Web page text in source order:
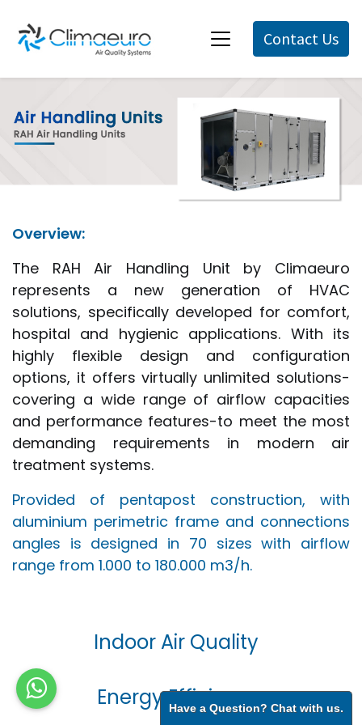
Contact Us
Overview:
The RAH Air Handling Unit by Climaeuro
represents a new generation of HVAC
solutions, specifically developed for comfort,
hospital and hygienic applications. With its
highly flexible design and configuration
options, it offers virtually unlimited solutions-
covering a wide range of airflow capacities
and performance features-to meet the most
demanding requirements in modern air
treatment systems.
Provided of pentapost construction, with
aluminium perimetric frame and connections
angles is designed in 70 sizes with airflow
range from 1.000 to 180.000 m3/h.
Indoor Air Quality
Energy Efficiency
Have a Question? Chat with us.